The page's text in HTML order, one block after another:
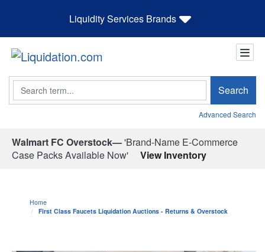
Liquidity Services Brands
Search Search
Advanced Search
Walmart FC Overstock—'Brand-Name E-Commerce
Case Packs Available Now'
View Inventory
Home
First Class Faucets Liquidation Auctions - Returns & Overstock